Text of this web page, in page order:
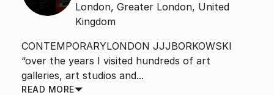
London, Greater London, United
Kingdom
CONTEMPORARYLONDON JJJBORKOWSKI
“over the years I visited hundreds of art
galleries, art studios and...
READ MORE